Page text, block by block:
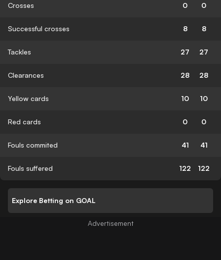
Crosses 0 0
Successful crosses 8 8
Tackles 27 27
Clearances 28 28
Yellow cards 10 10
Red cards 0 0
Fouls commited 41 41
Fouls suffered 122 122
Explore Betting on GOAL